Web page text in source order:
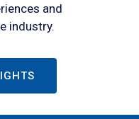
and
industry.